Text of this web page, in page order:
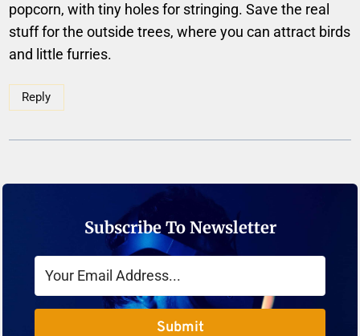
popcorn, with tiny holes for stringing. Save the real
stuff for the outside trees, where you can attract birds
and little furries.
Reply
Subscribe To Newsletter
Submit